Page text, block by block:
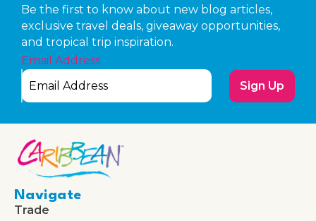
Be the first to know about new blog articles,
exclusive travel deals, giveaway opportunities,
and tropical trip inspiration.
Email Address
Sign Up
Navigate
Trade